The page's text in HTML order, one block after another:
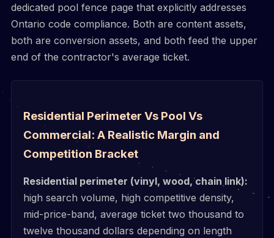
dedicated pool fence page that explicitly addresses
Ontario code compliance. Both are content assets,
both are conversion assets, and both feed the upper
end of the contractor's average ticket.
Residential Perimeter Vs Pool Vs
Commercial: A Realistic Margin and
Competition Bracket
Residential perimeter (vinyl, wood, chain link):
high search volume, high competitive density,
mid-price-band, average ticket two thousand to
twelve thousand dollars depending on length